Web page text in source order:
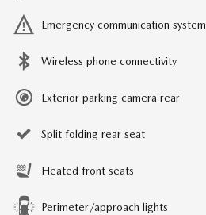
Emergency communication system
Wireless phone connectivity
Exterior parking camera rear
Split folding rear seat
Heated front seats
Perimeter/approach lights